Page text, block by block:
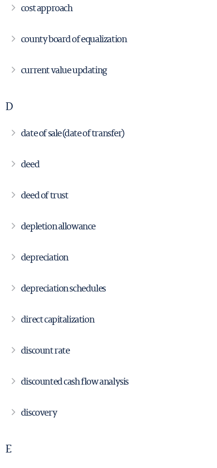
cost approach
county board of equalization
current value updating
D
date of sale (date of transfer)
deed
deed of trust
depletion allowance
depreciation
depreciation schedules
direct capitalization
discount rate
discounted cash flow analysis
discovery
E